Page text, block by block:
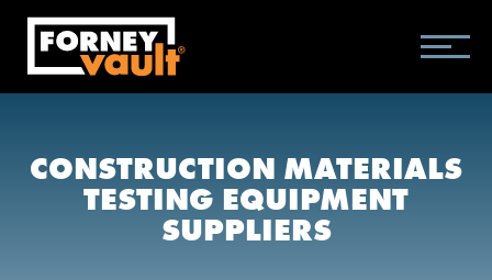
SKIP
MAIN
CONTENT
SKIP
MAIN
MENU
SKIP
FOOTER
CONSTRUCTION MATERIALS
TESTING EQUIPMENT
SUPPLIERS